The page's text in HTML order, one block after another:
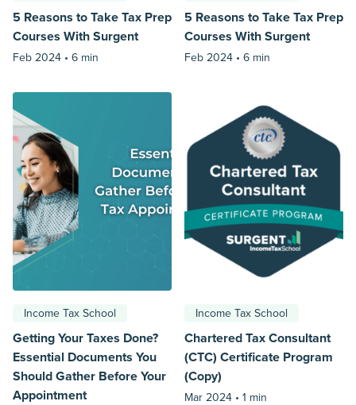
5 Reasons to Take Tax Prep
Courses With Surgent
Feb 2024 • 6 min
5 Reasons to Take Tax Prep
Courses With Surgent
Feb 2024 • 6 min
Income Tax School
Getting Your Taxes Done?
Essential Documents You
Should Gather Before Your
Appointment
Income Tax School
Chartered Tax Consultant
(CTC) Certificate Program
(Copy)
Mar 2024 • 1 min